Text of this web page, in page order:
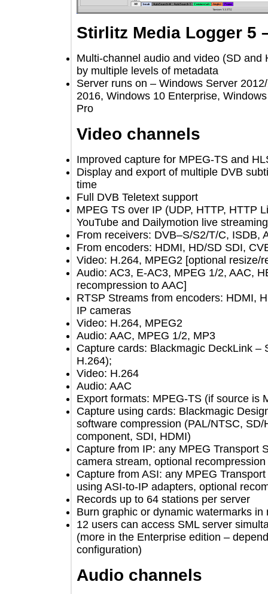
Stirlitz Media Logger
Multi-channel audio and video (SD
by multiple levels of metadata
Server runs on – Windows Server
2016, Windows 10 Enterprise,
Video channels
Improved capture for MPEG-TS
Display and export of multiple DVB
time
Full DVB Teletext support
MPEG TS over IP (UDP, HTTP,
YouTube and Dailymotion live
From receivers: DVB–S/S2/T/C,
From encoders: HDMI, HD/SD SDI,
Video: H.264, MPEG2 [optional
Audio: AC3, E-AC3, MPEG 1/2,
recompression to AAC]
RTSP Streams from encoders:
IP cameras
Video: H.264, MPEG2
Audio: AAC, MPEG 1/2, MP3
Capture cards: Blackmagic
H.264);
Video: H.264
Audio: AAC
Export formats: MPEG-TS (if
Capture using cards: Blackmagic
software compression (PAL/NTSC,
component, SDI, HDMI)
Capture from IP: any MPEG
camera stream, optional
Capture from ASI: any MPEG
using ASI-to-IP adapters, optional
Records up to 64 stations per server
Burn graphic or dynamic
12 users can access SML server
(more in the Enterprise edition –
conﬁguration)
Audio channels